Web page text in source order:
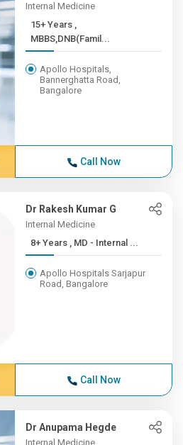
Internal Medicine
15+ Years ,
MBBS,DNB(Famil...
Apollo Hospitals,
Bannerghatta Road,
Bangalore
Call Now
Dr Rakesh Kumar G
Internal Medicine
8+ Years , MD - Internal ...
Apollo Hospitals Sarjapur
Road, Bangalore
Call Now
Dr Anupama Hegde
Internal Medicine